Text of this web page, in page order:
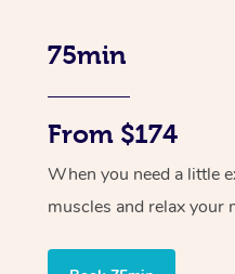
75min
From $174
When you need a little
muscles and relax your